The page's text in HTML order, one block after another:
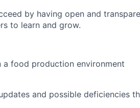
by having open and
to learn and grow.
a food production environment
and possible deficiencies